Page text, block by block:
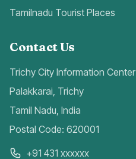
Tamilnadu Tourist Places
Contact Us
Trichy City Information Center
Palakkarai, Trichy
Tamil Nadu, India
Postal Code: 620001
+91 431 xxxxxx